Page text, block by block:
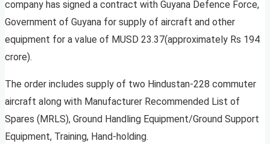
company has signed a contract with Guyana Defence Force,
Government of Guyana for supply of aircraft and other
equipment for a value of MUSD 23.37(approximately Rs 194
crore).
The order includes supply of two Hindustan-228 commuter
aircraft along with Manufacturer Recommended List of
Spares (MRLS), Ground Handling Equipment/Ground Support
Equipment, Training, Hand-holding.